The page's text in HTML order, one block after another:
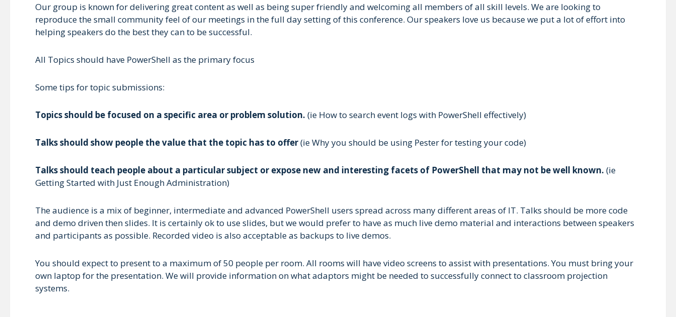
Our group is known for delivering great content as well as being super friendly and welcoming all members of all skill levels. We are looking to
reproduce the small community feel of our meetings in the full day setting of this conference. Our speakers love us because we put a lot of effort into
helping speakers do the best they can to be successful.
All Topics should have PowerShell as the primary focus
Some tips for topic submissions:
Topics should be focused on a specific area or problem solution. (ie How to search event logs with PowerShell effectively)
Talks should show people the value that the topic has to offer(ie Why you should be using Pester for testing your code)
Talks should teach people about a particular subject or expose new and interesting facets of PowerShell that may not be well known. (ie
Getting Started with Just Enough Administration)
The audience is a mix of beginner, intermediate and advanced PowerShell users spread across many different areas of IT. Talks should be more code
and demo driven then slides. It is certainly ok to use slides, but we would prefer to have as much live demo material and interactions between speakers
and participants as possible. Recorded video is also acceptable as backups to live demos.
You should expect to present to a maximum of 50 people per room. All rooms will have video screens to assist with presentations. You must bring your
own laptop for the presentation. We will provide information on what adaptors might be needed to successfully connect to classroom projection
systems.